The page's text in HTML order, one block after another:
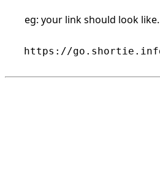
eg: your link should look
https://